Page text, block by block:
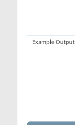
Example Output